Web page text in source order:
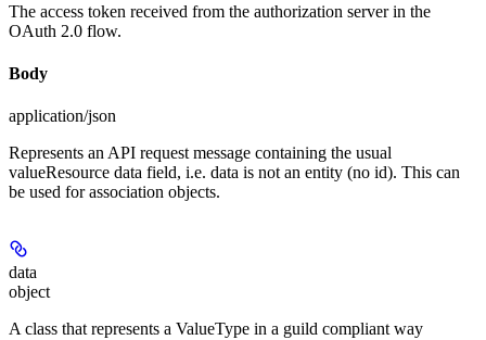
The access token received from the authorization server in the
OAuth 2.0 flow.
Body
application/json
Represents an API request message containing the usual
valueResource data field, i.e. data is not an entity (no id). This can
be used for association objects.
data
object
A class that represents a ValueType in a guild compliant way